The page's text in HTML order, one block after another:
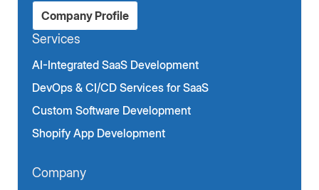
Company Profile
Services
AI-Integrated SaaS Development
DevOps & CI/CD Services for SaaS
Custom Software Development
Shopify App Development
Company